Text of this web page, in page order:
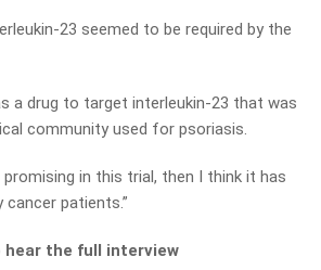
23 seemed to be required by the
a drug to target interleukin-23 that was
community used for psoriasis.
in this trial, then I think it has
patients.”
hear the full interview